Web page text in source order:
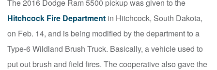
The 2016 Dodge Ram 5500 pickup was given to the
Hitchcock Fire Department in Hitchcock, South Dakota,
on Feb. 14, and is being modified by the department to a
Type-6 Wildland Brush Truck. Basically, a vehicle used to
put out brush and field fires. The cooperative also gave the